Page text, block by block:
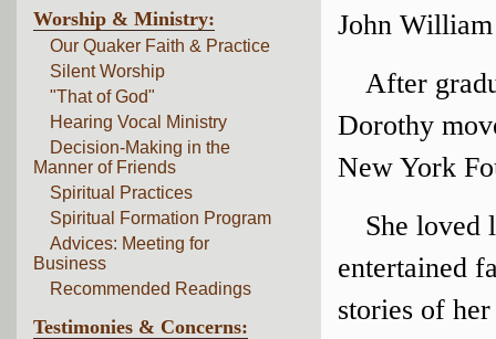
Worship & Ministry:
Our Quaker Faith & Practice
Silent Worship
"That of God"
Hearing Vocal Ministry
Decision-Making in the
Manner of Friends
Spiritual Practices
Spiritual Formation Program
Advices: Meeting for
Business
Recommended Readings
Testimonies & Concerns:
John
After
Dorothy
New York
She loved
entertained
stories of